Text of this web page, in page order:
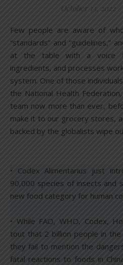
October 13, 2022
Few people are aware of who creates the global food
“standards” and “guidelines,”
at the table with a voice
ingredients, and processes
system. One of those
the National Health
team now more than ever,
make it to our grocery stores,
backed by the globalists wipe
• Codex Alimentarius just
90,000 species of insects and
new food category for human
• While FAO, WHO, Codex,
tout that 2 billion people in
they fail to mention the
fatal reactions to foods in